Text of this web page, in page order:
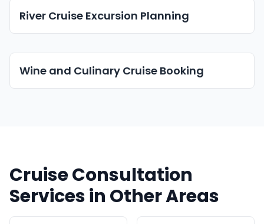
River Cruise Excursion Planning
Wine and Culinary Cruise Booking
Cruise Consultation
Services in Other Areas